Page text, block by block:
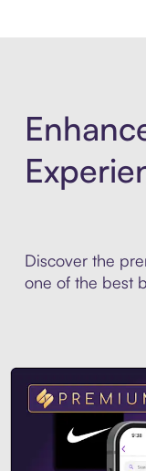
Discover the
one of the best